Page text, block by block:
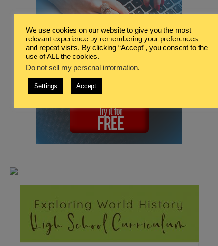
We use cookies on our website to give you the most
relevant experience by remembering your preferences
and repeat visits. By clicking “Accept”, you consent to the
use of ALL the cookies.
Do not sell my personal information.
Settings Accept